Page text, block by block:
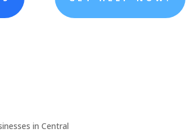
in Central